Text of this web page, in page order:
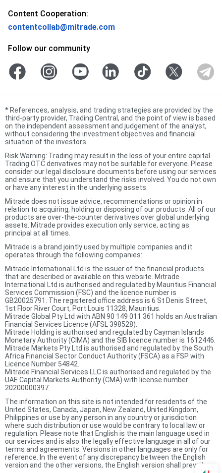
Content Cooperation:
contentcollab@mitrade.com
Follow our community
* References, analysis, and trading strategies are provided by the
third-party provider, Trading Central, and the point of view is based
on the independent assessment and judgement of the analyst,
without considering the investment objectives and financial
situation of the investors.
Risk Warning: Trading may result in the loss of your entire capital.
Trading OTC derivatives may not be suitable for everyone. Please
consider our legal disclosure documents before using our services
and ensure that you understand the risks involved. You do not own
or have any interest in the underlying assets.
Mitrade does not issue advice, recommendations or opinion in
relation to acquiring, holding or disposing of our products. All of our
products are over-the-counter derivatives over global underlying
assets. Mitrade provides execution only service, acting as
principal at all times.
Mitrade is a brand jointly used by multiple companies and it
operates through the following companies:
Mitrade International Ltd is the issuer of the financial products
that are described or available on this website. Mitrade
International Ltd is authorised and regulated by Mauritius Financial
Services Commission (FSC) and the licence number is
GB20025791. The registered office address is 6 St Denis Street,
1st Floor River Court, Port Louis 11328, Mauritius.
Mitrade Global Pty Ltd with ABN 90 149 011 361 holds an Australian
Financial Services Licence (AFSL 398528).
Mitrade Holding is authorised and regulated by Cayman Islands
Monetary Authority (CIMA) and the SIB licence number is 1612446.
Mitrade Markets Pty Ltd is authorised and regulated by the South
Africa Financial Sector Conduct Authority (FSCA) as a FSP with
Licence Number 54842.
Mitrade Financial Services LLC is authorised and regulated by the
UAE Capital Markets Authority (CMA) with license number
20200000397.
The information on this site is not intended for residents of the
United States, Canada, Japan, New Zealand, United Kingdom,
Philippines or use by any person in any country or jurisdiction
where such distribution or use would be contrary to local law or
regulation. Please note that English is the main language used in
our services and is also the legally effective language in all of our
terms and agreements. Versions in other languages are only for
reference. In the event of any discrepancy between the English
version and the other versions, the English version shall prevail.